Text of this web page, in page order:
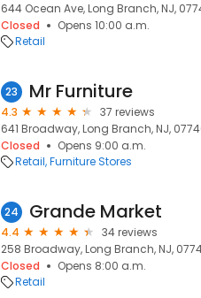
644 Ocean Ave, Long Branch, NJ,
Closed
Opens 10:00 a.m.
Retail
23 Mr Furniture
4.3
37 reviews
641 Broadway, Long Branch, NJ,
Closed
Opens 9:00 a.m.
Retail Furniture Stores
24 Grande Market
4.4
34 reviews
258 Broadway, Long Branch, NJ,
Closed
Opens 8:00 a.m.
Retail